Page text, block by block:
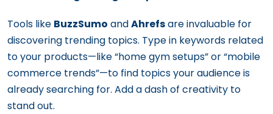
Tools like BuzzSumo andAhrefsare invaluable for
discovering trending topics. Type in keywords related
to your products—like “home gym setups” or “mobile
commerce trends”—to find topics your audience is
already searching for. Add a dash of creativity to
stand out.